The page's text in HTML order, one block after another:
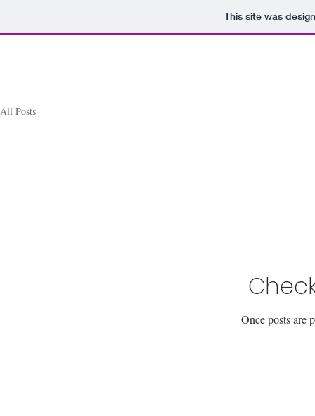
This site was
All Posts
Once posts are